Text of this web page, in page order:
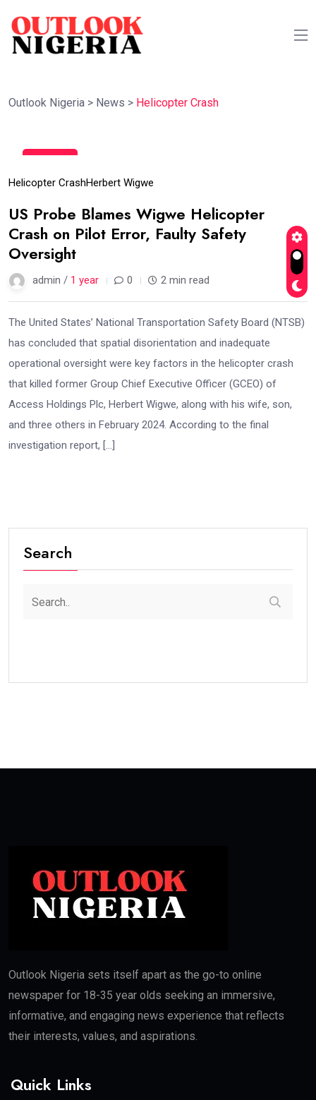
Outlook Nigeria > News > Helicopter Crash
May
Helicopter CrashHerbert Wigwe
US Probe Blames Wigwe Helicopter
Crash on Pilot Error, Faulty Safety
Oversight
admin / 1 year 0 2 min read
The United States’ National Transportation Safety Board (NTSB)
has concluded that spatial disorientation and inadequate
operational oversight were key factors in the helicopter crash
that killed former Group Chief Executive Officer (GCEO) of
Access Holdings Plc, Herbert Wigwe, along with his wife, son,
and three others in February 2024. According to the final
investigation report, […]
Search
Outlook Nigeria sets itself apart as the go-to online
newspaper for 18-35 year olds seeking an immersive,
informative, and engaging news experience that reflects
their interests, values, and aspirations.
Quick Links